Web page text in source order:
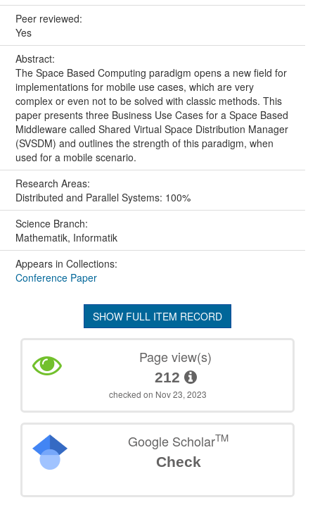
Peer reviewed:
Yes
Abstract:
The Space Based Computing paradigm opens a new field for
implementations for mobile use cases, which are very
complex or even not to be solved with classic methods. This
paper presents three Business Use Cases for a Space Based
Middleware called Shared Virtual Space Distribution Manager
(SVSDM) and outlines the strength of this paradigm, when
used for a mobile scenario.
Research Areas:
Distributed and Parallel Systems: 100%
Science Branch:
Mathematik, Informatik
Appears in Collections:
Conference Paper
SHOW FULL ITEM RECORD
Page view(s)
212
checked on Nov 23, 2023
Google ScholarTM
Check